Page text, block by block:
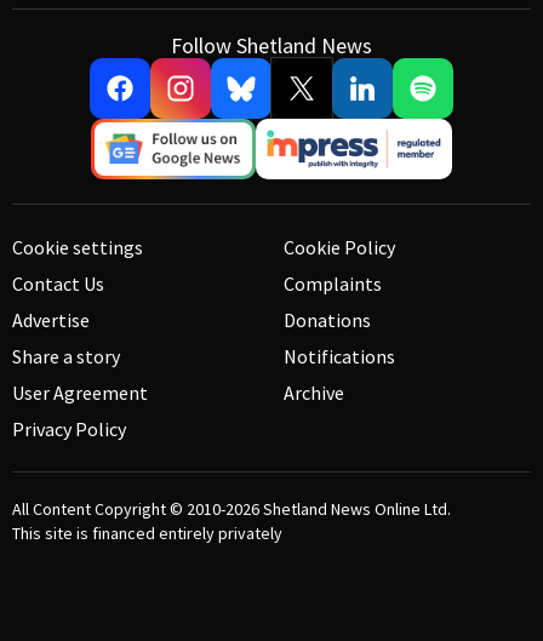
Follow Shetland News
Cookie settings
Contact Us
Advertise
Share a story
User Agreement
Privacy Policy
Cookie Policy
Complaints
Donations
Notifications
Archive
All Content Copyright © 2010-2026Shetland News Online Ltd.
This site is financed entirely privately